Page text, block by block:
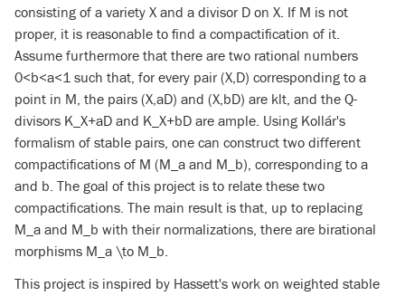
consisting of a variety X and a divisor D on X. If M is not
proper, it is reasonable to find a compactification of it.
Assume furthermore that there are two rational numbers
0<b<a<1 such that, for every pair (X,D) corresponding to a
point in M, the pairs (X,aD) and (X,bD) are klt, and the Q-
divisors K_X+aD and K_X+bD are ample. Using Kollár's
formalism of stable pairs, one can construct two different
compactifications of M (M_a and M_b), corresponding to a
and b. The goal of this project is to relate these two
compactifications. The main result is that, up to replacing
M_a and M_b with their normalizations, there are birational
morphisms M_a \to M_b.
This project is inspired by Hassett's work on weighted stable